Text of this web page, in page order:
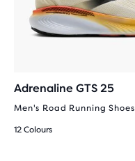
Adrenaline GTS 25
Men's Road Running Shoes
12 Colours